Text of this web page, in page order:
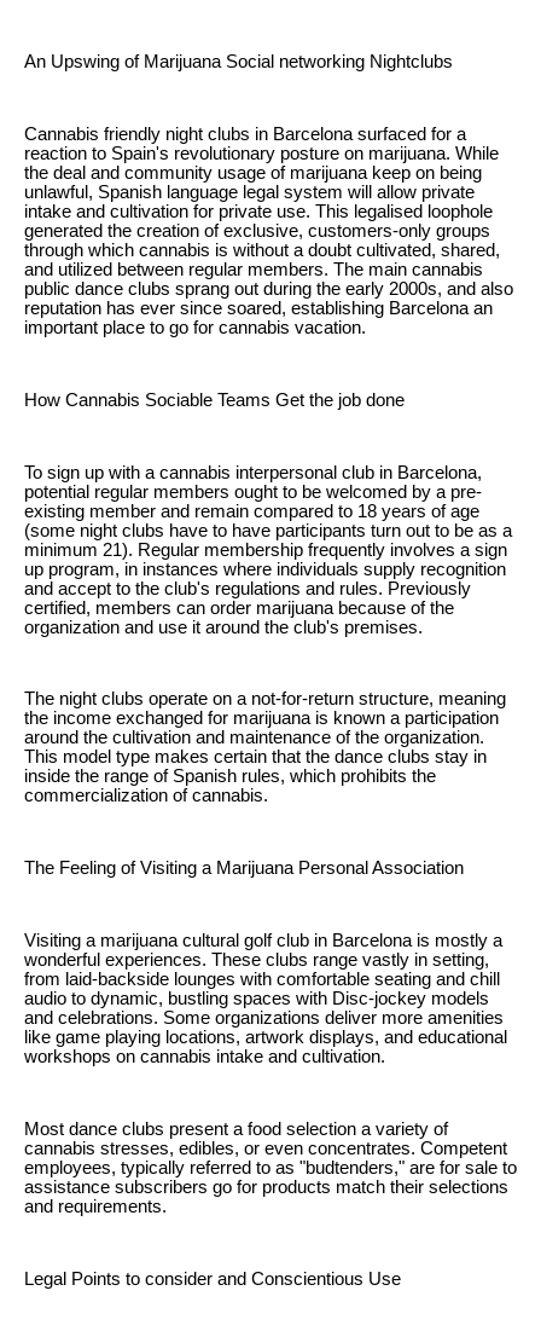
An Upswing of Marijuana Social networking Nightclubs
Cannabis friendly night clubs in Barcelona surfaced for a
reaction to Spain's revolutionary posture on marijuana. While
the deal and community usage of marijuana keep on being
unlawful, Spanish language legal system will allow private
intake and cultivation for private use. This legalised loophole
generated the creation of exclusive, customers-only groups
through which cannabis is without a doubt cultivated, shared,
and utilized between regular members. The main cannabis
public dance clubs sprang out during the early 2000s, and also
reputation has ever since soared, establishing Barcelona an
important place to go for cannabis vacation.
How Cannabis Sociable Teams Get the job done
To sign up with a cannabis interpersonal club in Barcelona,
potential regular members ought to be welcomed by a pre-
existing member and remain compared to 18 years of age
(some night clubs have to have participants turn out to be as a
minimum 21). Regular membership frequently involves a sign
up program, in instances where individuals supply recognition
and accept to the club's regulations and rules. Previously
certified, members can order marijuana because of the
organization and use it around the club's premises.
The night clubs operate on a not-for-return structure, meaning
the income exchanged for marijuana is known a participation
around the cultivation and maintenance of the organization.
This model type makes certain that the dance clubs stay in
inside the range of Spanish rules, which prohibits the
commercialization of cannabis.
The Feeling of Visiting a Marijuana Personal Association
Visiting a marijuana cultural golf club in Barcelona is mostly a
wonderful experiences. These clubs range vastly in setting,
from laid-backside lounges with comfortable seating and chill
audio to dynamic, bustling spaces with Disc-jockey models
and celebrations. Some organizations deliver more amenities
like game playing locations, artwork displays, and educational
workshops on cannabis intake and cultivation.
Most dance clubs present a food selection a variety of
cannabis stresses, edibles, or even concentrates. Competent
employees, typically referred to as "budtenders," are for sale to
assistance subscribers go for products match their selections
and requirements.
Legal Points to consider and Conscientious Use